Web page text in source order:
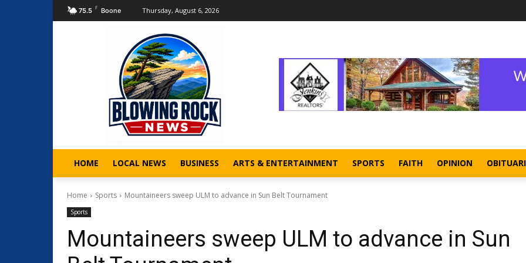
75.5 F Boone Thursday, August 6, 2026
HOME LOCAL NEWS BUSINESS ARTS & ENTERTAINMENT SPORTS FAITH OPINION
Home Sports Mountaineers sweep ULM to advance in Sun Belt Tournament
Sports
Mountaineers sweep ULM to advance in Sun